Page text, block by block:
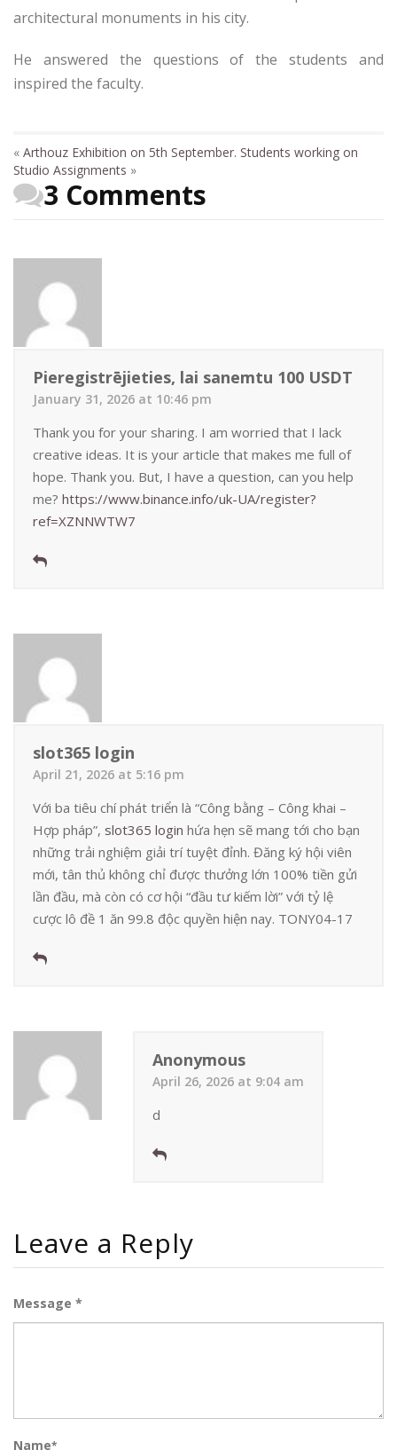
architectural monuments in his city.
He answered the questions of the students and
inspired the faculty.
« Arthouz Exhibition on 5th September. Students working on
Studio Assignments »
3 Comments
Pieregistrējieties, lai sanemtu 100 USDT
January 31, 2026 at 10:46 pm
Thank you for your sharing. I am worried that I lack
creative ideas. It is your article that makes me full of
hope. Thank you. But, I have a question, can you help
me? https://www.binance.info/uk-UA/register?
ref=XZNNWTW7
slot365 login
April 21, 2026 at 5:16 pm
Với ba tiêu chí phát triển là “Công bằng – Công khai –
Hợp pháp”, slot365 login hứa hẹn sẽ mang tới cho bạn
những trải nghiệm giải trí tuyệt đỉnh. Đăng ký hội viên
mới, tân thủ không chỉ được thưởng lớn 100% tiền gửi
lần đầu, mà còn có cơ hội “đầu tư kiếm lời” với tỷ lệ
cược lô đề 1 ăn 99.8 độc quyền hiện nay. TONY04-17
Anonymous
April 26, 2026 at 9:04 am
d
Leave a Reply
Message *
Name*